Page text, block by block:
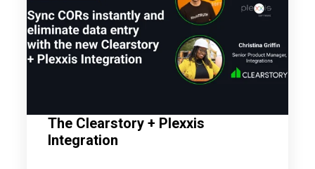
The Clearstory + Plexxis
Integration